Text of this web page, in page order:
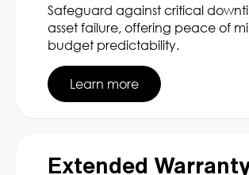
Safeguard against critical
asset failure, offering peace of
budget predictability.
Learn more
Extended